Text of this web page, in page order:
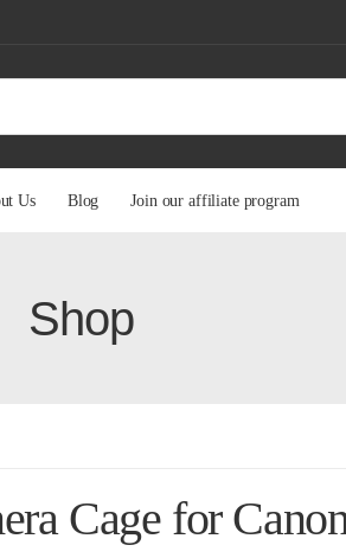
Us Blog Join our affiliate program
Shop
Cage for